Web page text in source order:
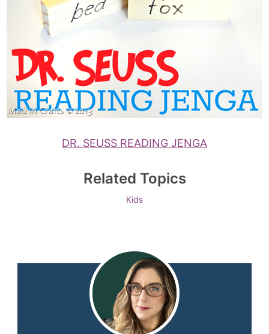
DR. SEUSS READING JENGA
Related Topics
Kids